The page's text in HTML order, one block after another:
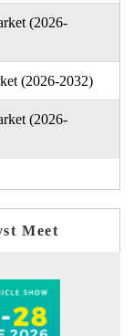
(2026-
(2026-2032)
(2026-
Meet